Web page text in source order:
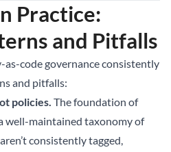
Practice:
and Pitfalls
as-code governance consistently
and pitfalls:
policies. The foundation of
well-maintained taxonomy of
consistently tagged,